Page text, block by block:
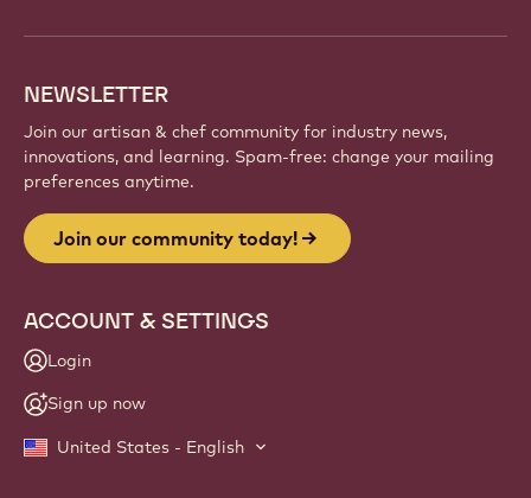
NEWSLETTER
Join our artisan & chef community for industry news,
innovations, and learning. Spam-free: change your mailing
preferences anytime.
Join our community today!
ACCOUNT & SETTINGS
Login
Sign up now
United States - English